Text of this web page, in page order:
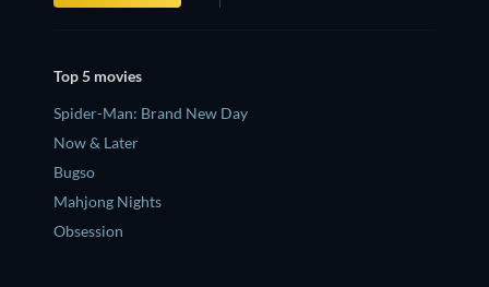
Top 5 movies
Spider-Man: Brand New Day
Now & Later
Bugso
Mahjong Nights
Obsession